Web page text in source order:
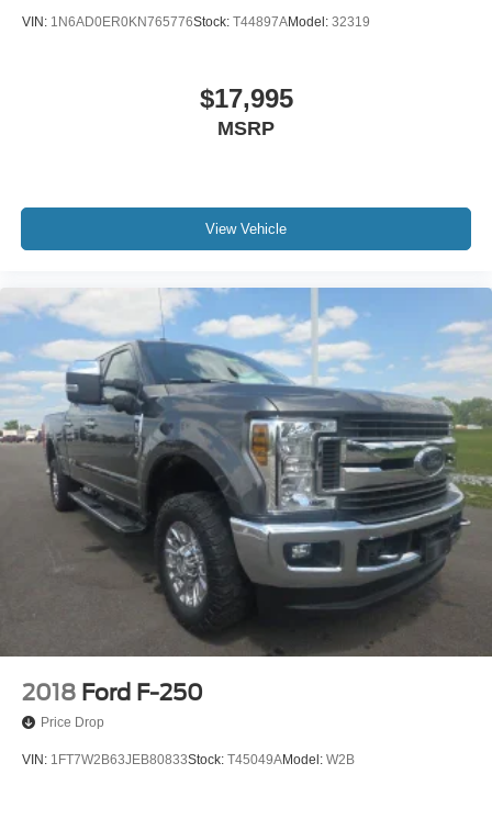
VIN: 1N6AD0ER0KN765776Stock: T44897AModel: 32319
$17,995
MSRP
View Vehicle
2018 Ford F-250
Price Drop
VIN: 1FT7W2B63JEB80833Stock: T45049AModel: W2B